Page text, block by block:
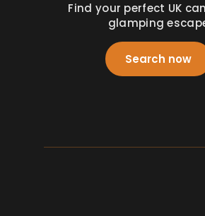
Find your perfect UK
glamping
Search now